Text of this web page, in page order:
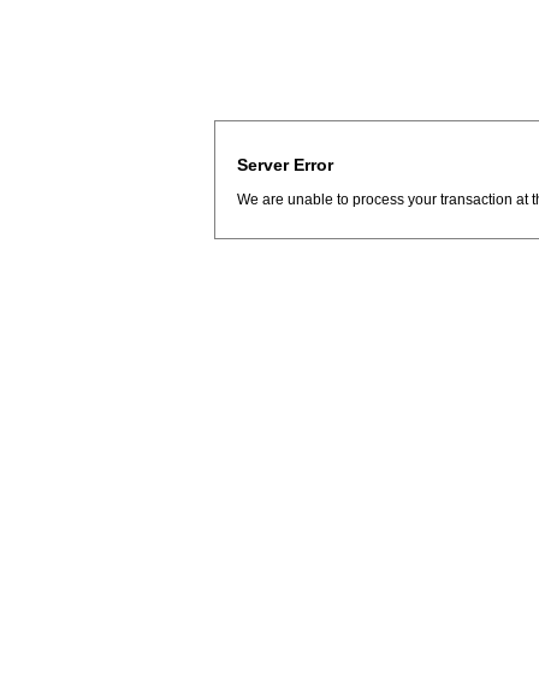
Server Error
We are unable to process your transaction at